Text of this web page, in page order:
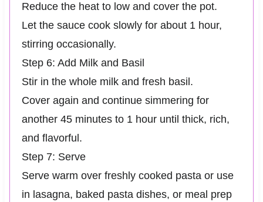
Reduce the heat to low and cover the pot.
Let the sauce cook slowly for about 1 hour,
stirring occasionally.
Step 6: Add Milk and Basil
Stir in the whole milk and fresh basil.
Cover again and continue simmering for
another 45 minutes to 1 hour until thick, rich,
and flavorful.
Step 7: Serve
Serve warm over freshly cooked pasta or use
in lasagna, baked pasta dishes, or meal prep